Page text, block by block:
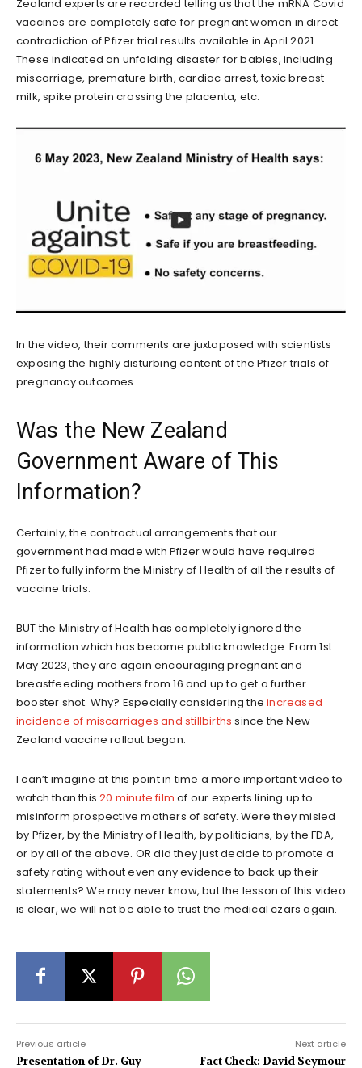
Zealand experts are recorded telling us that the mRNA Covid
vaccines are completely safe for pregnant women in direct
contradiction of Pfizer trial results available in April 2021.
These indicated an unfolding disaster for babies, including
miscarriage, premature birth, cardiac arrest, toxic breast
milk, spike protein crossing the placenta, etc.
In the video, their comments are juxtaposed with scientists
exposing the highly disturbing content of the Pfizer trials of
pregnancy outcomes.
Was the New Zealand
Government Aware of This
Information?
Certainly, the contractual arrangements that our
government had made with Pfizer would have required
Pfizer to fully inform the Ministry of Health of all the results of
vaccine trials.
BUT the Ministry of Health has completely ignored the
information which has become public knowledge. From 1st
May 2023, they are again encouraging pregnant and
breastfeeding mothers from 16 and up to get a further
booster shot. Why? Especially considering theincreased
incidence of miscarriages and stillbirths since the New
Zealand vaccine rollout began.
I can’t imagine at this point in time a more important video to
watch than this20 minute film of our experts lining up to
misinform prospective mothers of safety. Were they misled
by Pfizer, by the Ministry of Health, by politicians, by the FDA,
or by all of the above. OR did they just decide to promote a
safety rating without even any evidence to back up their
statements? We may never know, but the lesson of this video
is clear, we will not be able to trust the medical czars again.
Previous article
Presentation of Dr. Guy
Next article
Fact Check: David Seymour